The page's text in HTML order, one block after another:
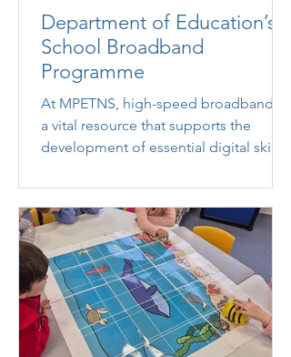
Department of Education’s
School Broadband
Programme
At MPETNS, high-speed broadband is
a vital resource that supports the
development of essential digital skills